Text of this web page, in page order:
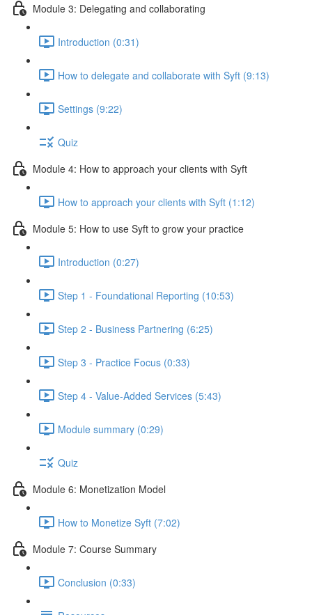
Module 3: Delegating and collaborating
Introduction (0:31)
How to delegate and collaborate with Syft (9:13)
Settings (9:22)
Quiz
Module 4: How to approach your clients with Syft
How to approach your clients with Syft (1:12)
Module 5: How to use Syft to grow your practice
Introduction (0:27)
Step 1 - Foundational Reporting (10:53)
Step 2 - Business Partnering (6:25)
Step 3 - Practice Focus (0:33)
Step 4 - Value-Added Services (5:43)
Module summary (0:29)
Quiz
Module 6: Monetization Model
How to Monetize Syft (7:02)
Module 7: Course Summary
Conclusion (0:33)